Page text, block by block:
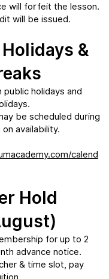
will forfeit the lesson.
will be issued.
&
public holidays and
be scheduled during
availability.
calend
Hold
for up to 2
advance notice.
& time slot, pay